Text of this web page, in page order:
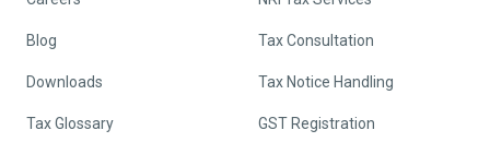
ONLINE TAX FILING
ITR Filing for Rental Income and House Property: